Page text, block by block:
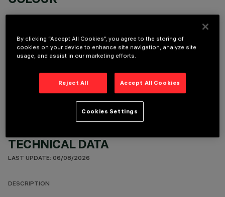
OPTIONAL COMPONENTS
TECHNICAL DATA
LAST UPDATE: 06/08/2026
DESCRIPTION
By clicking “Accept All Cookies”, you agree to the storing of
cookies on your device to enhance site navigation, analyze site
usage, and assist in our marketing efforts.
Reject All Accept All Cookies
Cookies Settings